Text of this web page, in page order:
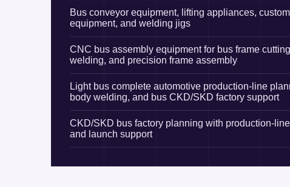
Bus conveyor equipment, lifting appliances,
equipment, and welding jigs
CNC bus assembly equipment for bus frame
welding, and precision frame assembly
Light bus complete automotive production-line
body welding, and bus CKD/SKD factory support
CKD/SKD bus factory planning with production-
and launch support